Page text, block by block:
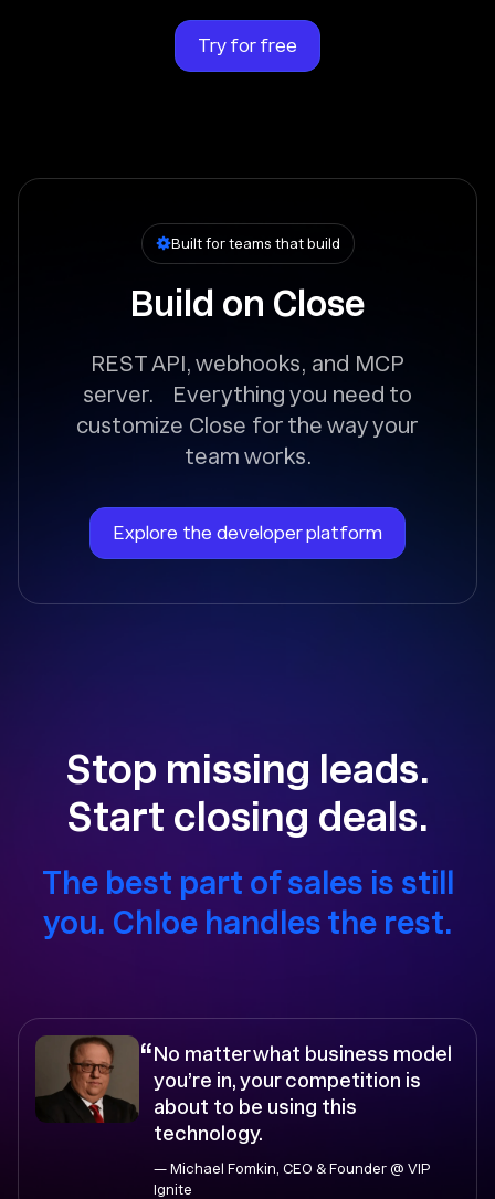
Try for free
Built for teams that build
Build on Close
REST API, webhooks, and MCP
server. Everything you need to
customize Close for the way your
team works.
Explore the developer platform
Stop missing leads.
Start closing deals.
The best part of sales is still
you. Chloe handles the rest.
“No matter what business model
you’re in, your competition is
about to be using this
technology.
— Michael Fomkin, CEO & Founder @ VIP
Ignite